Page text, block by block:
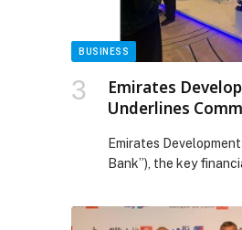
Business User
BUSINESS
Emirates
Underlines
Growth
Emirates
Bank”), the key